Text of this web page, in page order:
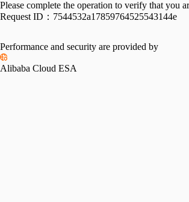
Please complete the operation to verify that you
Request ID： 7544532a17859764525543144e
Performance and security are provided by
Alibaba Cloud ESA